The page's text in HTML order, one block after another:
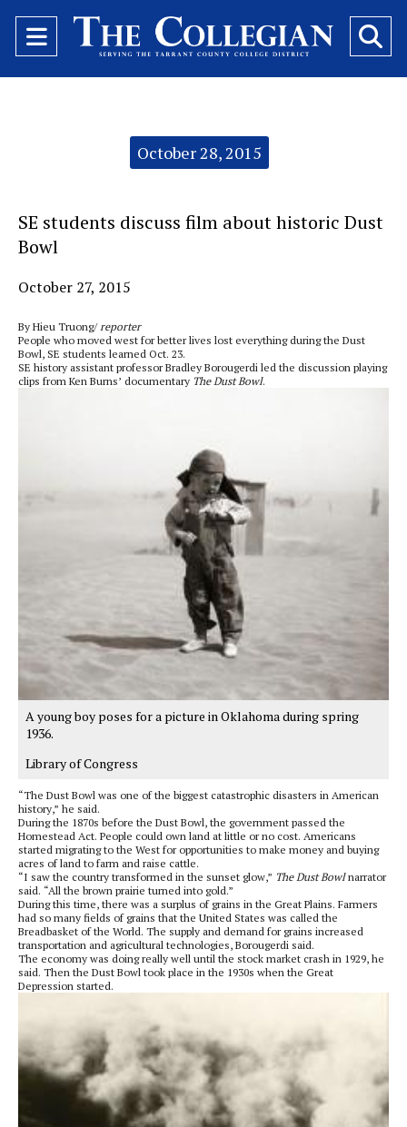
Open
Navigation
October 28, 2015
SE students discuss film about historic Dust
Bowl
October 27, 2015
By Hieu Truong/reporter
People who moved west for better lives lost everything during the Dust
Bowl, SE students learned Oct. 23.
SE history assistant professor Bradley Borougerdi led the discussion playing
clips from Ken Burns’ documentary The Dust Bowl.
A young boy poses for a picture in Oklahoma during spring
1936.
Library of Congress
“The Dust Bowl was one of the biggest catastrophic disasters in American
history,” he said.
During the 1870s before the Dust Bowl, the government passed the
Homestead Act. People could own land at little or no cost. Americans
started migrating to the West for opportunities to make money and buying
acres of land to farm and raise cattle.
“I saw the country transformed in the sunset glow,” The Dust Bowlnarrator
said. “All the brown prairie turned into gold.”
During this time, there was a surplus of grains in the Great Plains. Farmers
had so many fields of grains that the United States was called the
Breadbasket of the World. The supply and demand for grains increased
transportation and agricultural technologies, Borougerdi said.
The economy was doing really well until the stock market crash in 1929, he
said. Then the Dust Bowl took place in the 1930s when the Great
Depression started.